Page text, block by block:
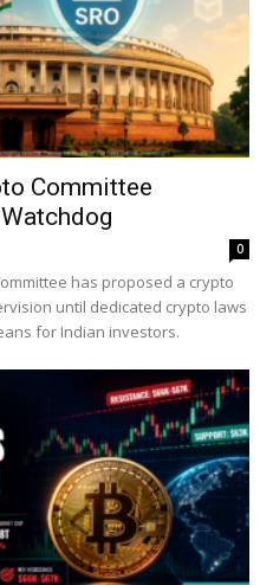
Committee
0
has proposed a crypto
until dedicated crypto laws
for Indian investors.